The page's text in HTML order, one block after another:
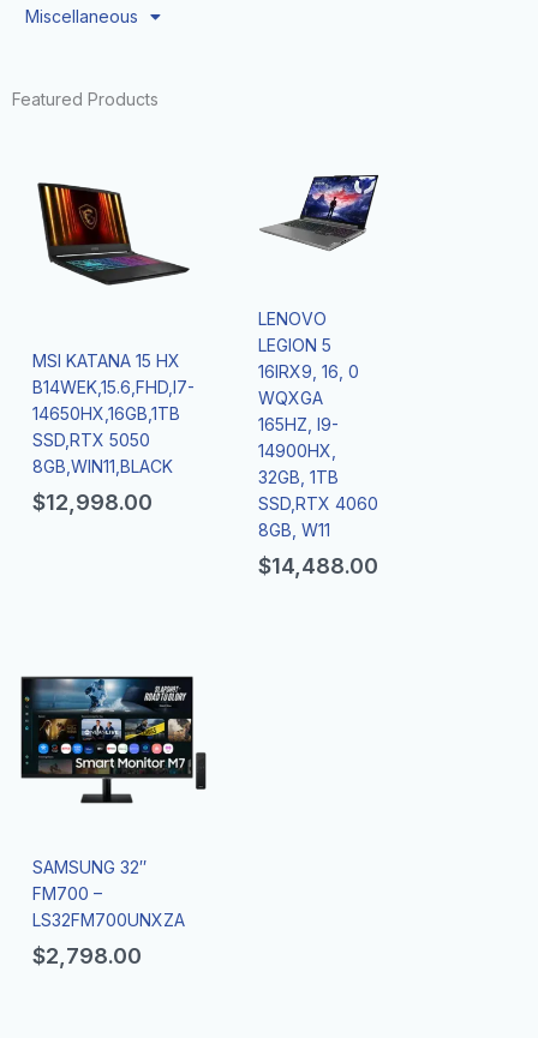
Miscellaneous
Featured Products
MSI KATANA 15 HX
B14WEK,15.6,FHD,I7-
14650HX,16GB,1TB
SSD,RTX 5050
8GB,WIN11,BLACK
$12,998.00
LENOVO
LEGION 5
16IRX9, 16, 0
WQXGA
165HZ, I9-
14900HX,
32GB, 1TB
SSD,RTX 4060
8GB, W11
$14,488.00
SAMSUNG 32″
FM700 –
LS32FM700UNXZA
$2,798.00